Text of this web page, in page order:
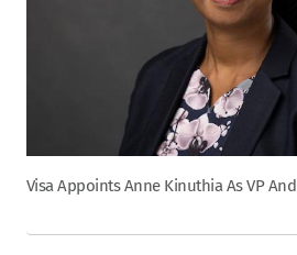
Visa Appoints Anne Kinuthia As VP